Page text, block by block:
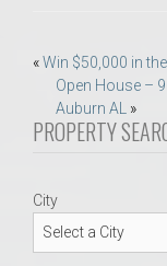
Post
navigation
«Win $50,000 in
Open House –
Auburn AL
»
PROPERTY
City